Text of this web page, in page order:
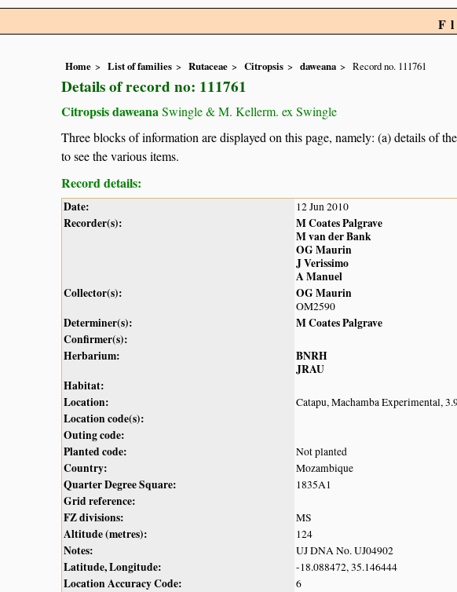
Home List of families Rutaceae Citropsis daweana Record no. 111761
Details of record no: 111761
Citropsis daweanaSwingle & M. Kellerm. ex Swingle
Three blocks of information are displayed on this page, namely: (a) details of
to see the various items.
Record details:
Date: 12 Jun 2010
Recorder(s):
M Coates Palgrave
M van der Bank
OG Maurin
J Verissimo
A Manuel
Collector(s):
OG Maurin
OM2590
Determiner(s):
M Coates Palgrave
Confirmer(s):
Herbarium:
BNRH
JRAU
Habitat:
Location:
Catapu, Machamba Experimental,
Location code(s):
Outing code:
Planted code:
Not planted
Country: Mozambique
Quarter Degree Square: 1835A1
Grid reference:
FZ divisions:
MS
Altitude (metres): 124
Notes: UJ DNA No. UJ04902
Latitude, Longitude: -18.088472, 35.146444
Location Accuracy Code: 6